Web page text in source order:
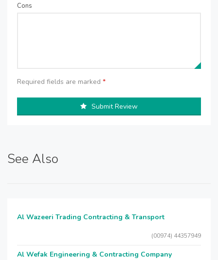
Cons
Required fields are marked *
Submit Review
See Also
Al Wazeeri Trading Contracting & Transport
(00974) 44357949
Al Wefak Engineering & Contracting Company